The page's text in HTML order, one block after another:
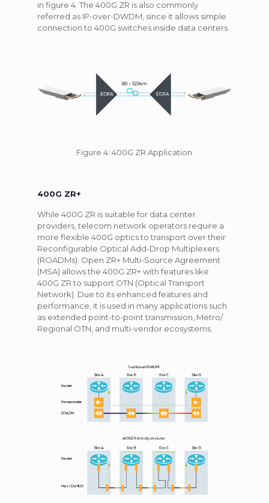
in figure 4. The 400G ZR is also commonly
referred as IP-over-DWDM, since it allows simple
connection to 400G switches inside data centers.
Figure 4: 400G ZR Application
400G ZR+
While 400G ZR is suitable for data center
providers, telecom network operators require a
more flexible 400G optics to transport over their
Reconfigurable Optical Add-Drop Multiplexers
(ROADMs). Open ZR+ Multi-Source Agreement
(MSA) allows the 400G ZR+ with features like
400G ZR to support OTN (Optical Transport
Network). Due to its enhanced features and
performance, it is used in many applications such
as extended point-to-point transmission, Metro/
Regional OTN, and multi-vendor ecosystems.